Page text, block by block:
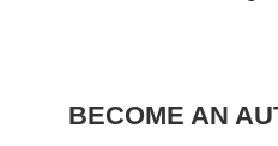
BECOME AN